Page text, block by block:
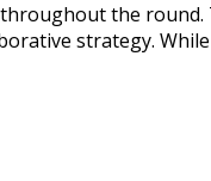
the round.
strategy.